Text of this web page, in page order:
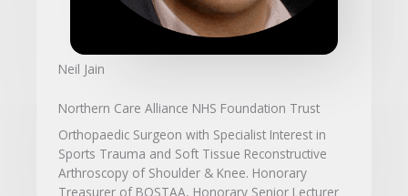
Neil Jain
Northern Care Alliance NHS Foundation Trust
Orthopaedic Surgeon with Specialist Interest in
Sports Trauma and Soft Tissue Reconstructive
Arthroscopy of Shoulder & Knee. Honorary
Treasurer of BOSTAA, Honorary Senior Lecturer